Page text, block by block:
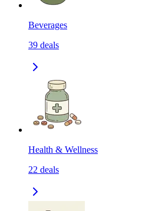
Beverages
39 deals
Health & Wellness
22 deals